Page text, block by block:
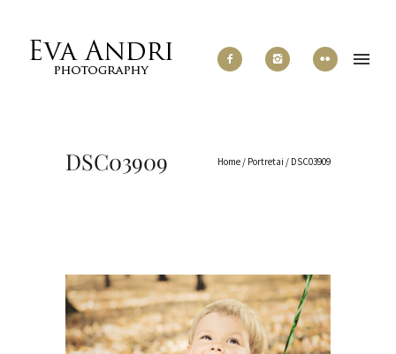
DSC03909 Home / Portretai / DSC03909